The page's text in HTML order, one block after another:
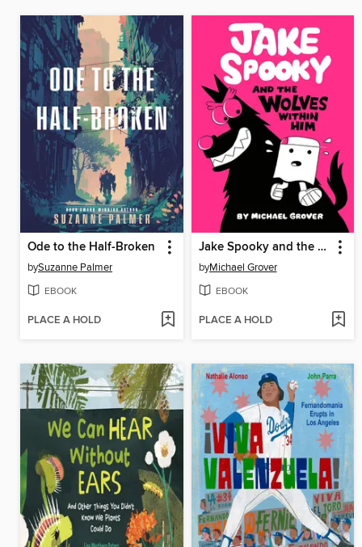
Ode to the Half-Broken
bySuzanne Palmer
EBOOK
PLACE A HOLD
Jake Spooky and the Wolves Within Him
byMichael Grover
EBOOK
PLACE A HOLD